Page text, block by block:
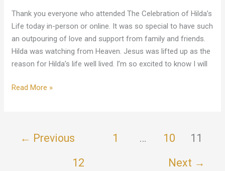
Thank you everyone who attended The Celebration of Hilda’s
Life today in-person or online. It was so special to have such
an outpouring of love and support from family and friends.
Hilda was watching from Heaven. Jesus was lifted up as the
reason for Hilda’s life well lived. I’m so excited to know I will
Read More »
← Previous 1 … 10
11
12
Next →